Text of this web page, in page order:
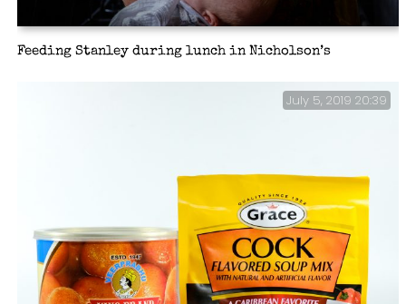
Feeding Stanley during lunch in Nicholson’s
July 5, 2019 20:39